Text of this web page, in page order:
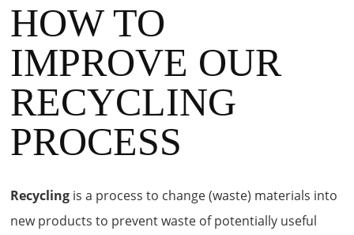
HOW TO
IMPROVE OUR
RECYCLING
PROCESS
Recycling is a process to change (waste) materials into
new products to prevent waste of potentially useful